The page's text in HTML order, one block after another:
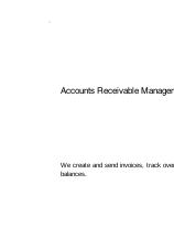
Accounts Receivable
We create and send invoices, track
balances.